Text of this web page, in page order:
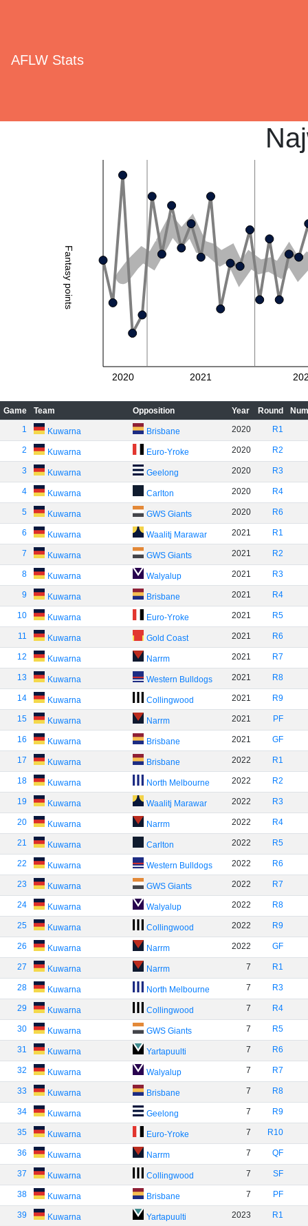
AFLW Stats
Fantasy points
2020 2021
Game Team Opposition Year Round
1
Kuwarna Brisbane 2020 R1
2 Kuwarna Euro-Yroke 2020 R2
3 Kuwarna Geelong 2020 R3
4 Kuwarna Carlton 2020 R4
5 Kuwarna GWS Giants 2020 R6
6 Kuwarna Waalitj Marawar 2021 R1
7 Kuwarna GWS Giants 2021 R2
8 Kuwarna Walyalup 2021 R3
9 Kuwarna Brisbane 2021 R4
10 Kuwarna Euro-Yroke 2021 R5
11 Kuwarna Gold Coast 2021 R6
12 Kuwarna Narrm 2021 R7
13 Kuwarna Western Bulldogs 2021 R8
14 Kuwarna Collingwood 2021 R9
15 Kuwarna Narrm 2021 PF
16 Kuwarna Brisbane 2021 GF
17 Kuwarna Brisbane 2022 R1
18 Kuwarna North Melbourne 2022 R2
19 Kuwarna Waalitj Marawar 2022 R3
20 Kuwarna Narrm 2022 R4
21 Kuwarna Carlton 2022 R5
22 Kuwarna Western Bulldogs 2022 R6
23 Kuwarna GWS Giants 2022 R7
24 Kuwarna Walyalup 2022 R8
25 Kuwarna Collingwood 2022 R9
26 Kuwarna Narrm 2022 GF
27 Kuwarna Narrm 7 R1
28 Kuwarna North Melbourne 7 R3
29 Kuwarna Collingwood 7 R4
30 Kuwarna GWS Giants 7 R5
31 Kuwarna Yartapuulti 7 R6
32 Kuwarna Walyalup 7 R7
33 Kuwarna Brisbane 7 R8
34 Kuwarna Geelong 7 R9
35 Kuwarna Euro-Yroke 7 R10
36 Kuwarna Narrm 7 QF
37 Kuwarna Collingwood 7 SF
38 Kuwarna Brisbane 7 PF
39 Kuwarna Yartapuulti 2023 R1